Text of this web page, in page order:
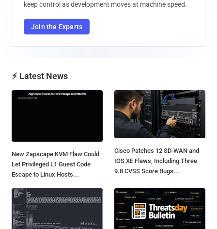
keep control as development moves at machine speed.
Join the Experts
⚡ Latest News
New Zapscape KVM Flaw Could
Let Privileged L1 Guest Code
Escape to Linux Hosts...
Cisco Patches 12 SD-WAN and
IOS XE Flaws, Including Three
9.8 CVSS Score Bugs...